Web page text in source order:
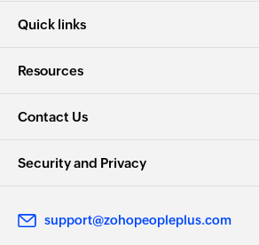
Quick links
Resources
Contact Us
Security and Privacy
support@zohopeopleplus.com